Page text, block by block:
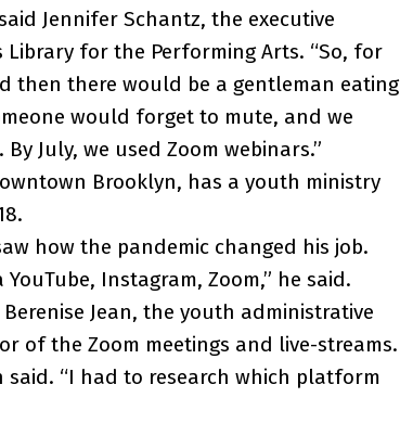
Jennifer Schantz, the executive
Library for the Performing Arts. “So, for
then there would be a gentleman eating
would forget to mute, and we
July, we used Zoom webinars.”
Brooklyn, has a youth ministry
how the pandemic changed his job.
Instagram, Zoom,” he said.
Jean, the youth administrative
of the Zoom meetings and live-streams.
said. “I had to research which platform